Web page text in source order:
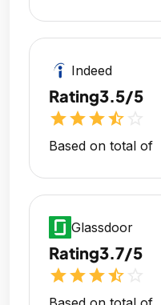
Indeed
Rating3.5/5
starstarstarstar_half
Based on total of
Glassdoor
Rating3.7/5
starstarstarstar_half